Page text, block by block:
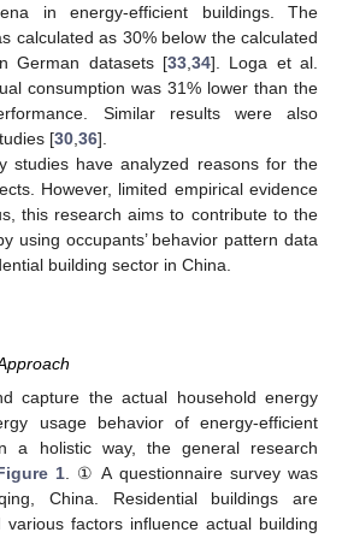
in energy-efficient buildings. The
calculated as 30% below the calculated
German datasets [33, 34]. Loga et al.
consumption was 31% lower than the
Similar results were also
[30 36].
studies have analyzed reasons for the
However, limited empirical evidence
this research aims to contribute to the
using occupants’ behavior pattern data
building sector in China.
capture the actual household energy
usage behavior of energy-efficient
a holistic way, the general research
1. ① A questionnaire survey was
China. Residential buildings are
factors influence actual building